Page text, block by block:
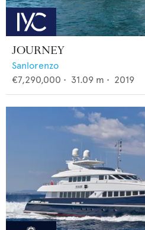
JOURNEY
Sanlorenzo
€7,290,000 • 31.09 m • 2019